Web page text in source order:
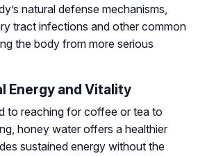
natural defense mechanisms,
tract infections and other common
the body from more serious
Energy and Vitality
to reaching for coffee or tea to
honey water offers a healthier
sustained energy without the